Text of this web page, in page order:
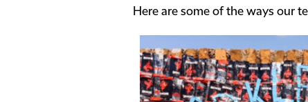
Here are some of the ways our